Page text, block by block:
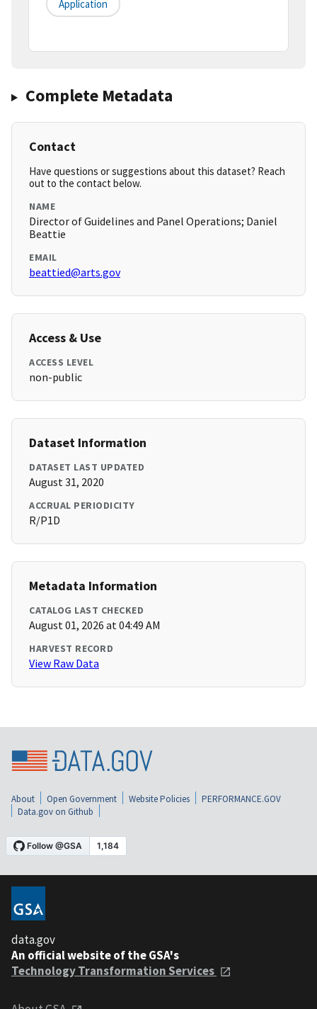
Application
Complete Metadata
Contact
Have questions or suggestions about this dataset? Reach
out to the contact below.
NAME
Director of Guidelines and Panel Operations; Daniel
Beattie
EMAIL
beattied@arts.gov
Access & Use
ACCESS LEVEL
non-public
Dataset Information
DATASET LAST UPDATED
August 31, 2020
ACCRUAL PERIODICITY
R/P1D
Metadata Information
CATALOG LAST CHECKED
August 01, 2026 at 04:49 AM
HARVEST RECORD
View Raw Data
About Open Government Website Policies
PERFORMANCE.GOV
Data.gov on Github
data.gov
An official website of the GSA's
Technology Transformation Services